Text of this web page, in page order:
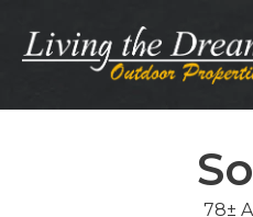
content
78±